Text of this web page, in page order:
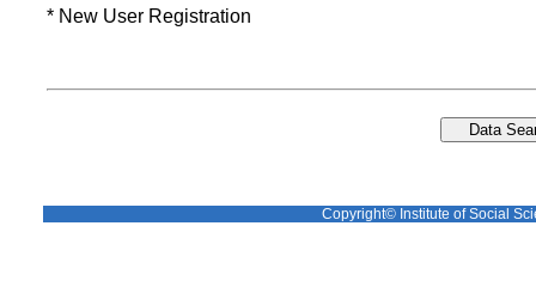
* New User Registration
Copyright© Institute of Social